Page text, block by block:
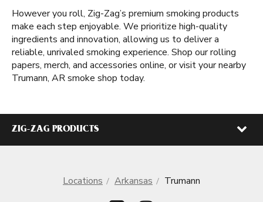
However you roll, Zig-Zag’s premium smoking products
make each step enjoyable. We prioritize high-quality
ingredients and innovation, allowing us to deliver a
reliable, unrivaled smoking experience. Shop our rolling
papers, merch, and accessories online, or visit your nearby
Trumann, AR smoke shop today.
ZIG-ZAG PRODUCTS
Locations Arkansas Trumann